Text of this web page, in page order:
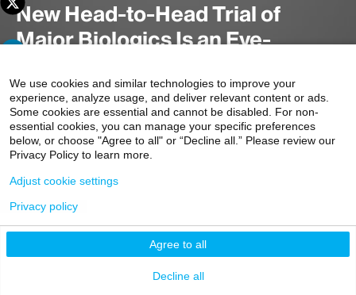
New Head-to-Head Trial of
Major Biologics Is an Eye-
Therapy
A head-to-head randomized controlled trial found similar
remission rates for two leading biologic therapies for
3 minute read
We use cookies and similar technologies to improve your
experience, analyze usage, and deliver relevant content or ads.
Some cookies are essential and cannot be disabled. For non-
essential cookies, you can manage your specific preferences
below, or choose "Agree to all" or “Decline all.” Please review our
Privacy Policy to learn more.
Agree to all
Decline all
Adjust cookie settings
Privacy policy